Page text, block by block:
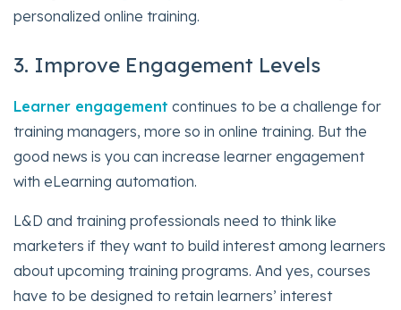
personalized online training.
3. Improve Engagement Levels
Learner engagement continues to be a challenge for
training managers, more so in online training. But the
good news is you can increase learner engagement
with eLearning automation.
L&D and training professionals need to think like
marketers if they want to build interest among learners
about upcoming training programs. And yes, courses
have to be designed to retain learners’ interest